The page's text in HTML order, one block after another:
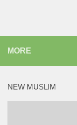
MORE
NEW MUSLIM